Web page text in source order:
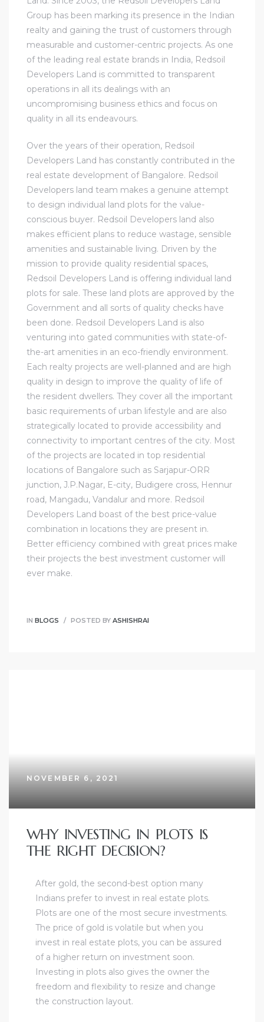
Group has been marking its presence in the Indian
realty and gaining the trust of customers through
measurable and customer-centric projects. As one
of the leading real estate brands in India, Redsoil
Developers Land is committed to transparent
operations in all its dealings with an
uncompromising business ethics and focus on
quality in all its endeavours.
Over the years of their operation, Redsoil
Developers Land has constantly contributed in the
real estate development of Bangalore. Redsoil
Developers land team makes a genuine attempt
to design individual land plots for the value-
conscious buyer. Redsoil Developers land also
makes efficient plans to reduce wastage, sensible
amenities and sustainable living. Driven by the
mission to provide quality residential spaces,
Redsoil Developers Land is offering individual land
plots for sale. These land plots are approved by the
Government and all sorts of quality checks have
been done. Redsoil Developers Land is also
venturing into gated communities with state-of-
the-art amenities in an eco-friendly environment.
Each realty projects are well-planned and are high
quality in design to improve the quality of life of
the resident dwellers. They cover all the important
basic requirements of urban lifestyle and are also
strategically located to provide accessibility and
connectivity to important centres of the city. Most
of the projects are located in top residential
locations of Bangalore such as Sarjapur-ORR
junction, J.P.Nagar, E-city, Budigere cross, Hennur
road, Mangadu, Vandalur and more. Redsoil
Developers Land boast of the best price-value
combination in locations they are present in.
Better efficiency combined with great prices make
their projects the best investment customer will
ever make.
IN BLOGS POSTED BY ASHISHRAI
NOVEMBER 6, 2021
WHY INVESTING IN PLOTS IS
THE RIGHT DECISION?
After gold, the second-best option many
Indians prefer to invest in real estate plots.
Plots are one of the most secure investments.
The price of gold is volatile but when you
invest in real estate plots, you can be assured
of a higher return on investment soon.
Investing in plots also gives the owner the
freedom and flexibility to resize and change
the construction layout.